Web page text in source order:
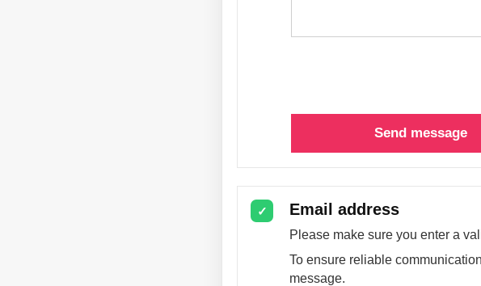
Send message
✓ Email address
Please make sure you enter a
To ensure reliable
message.